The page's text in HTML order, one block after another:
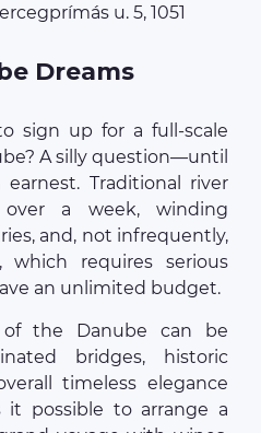
u. 5, 1051
Dreams
sign up for a full-scale
A silly question—until
Traditional river
a week, winding
and, not infrequently,
which requires serious
an unlimited budget.
of the Danube can be
bridges, historic
timeless elegance
it possible to arrange a